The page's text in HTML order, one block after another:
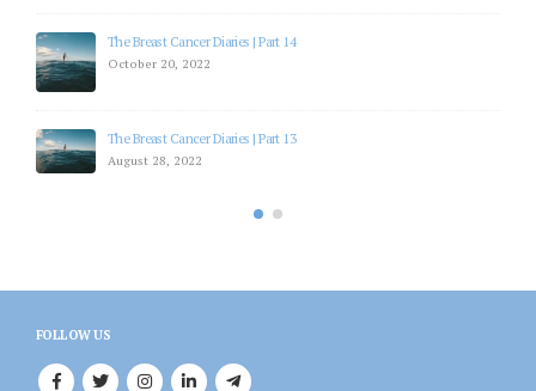
The Breast Cancer Diaries | Part 14
October 20, 2022
The Breast Cancer Diaries | Part 13
August 28, 2022
FOLLOW US